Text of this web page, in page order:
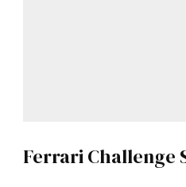
Already a Member?Sign
Ferrari Challenge